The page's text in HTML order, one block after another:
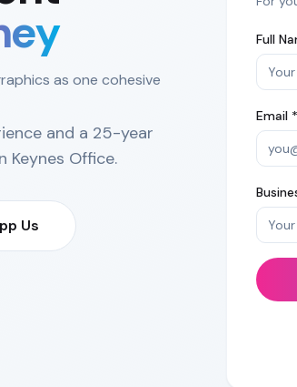
as one cohesive
and a 25-year
Keynes Office.
Us
Full
Email *